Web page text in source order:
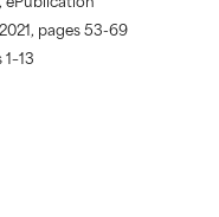
pages 53-69